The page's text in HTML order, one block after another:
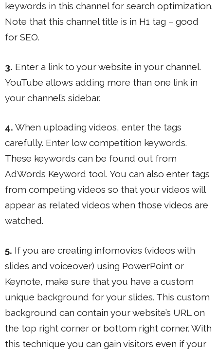
keywords in this channel for search optimization.
Note that this channel title is in H1 tag – good
for SEO.
3. Enter a link to your website in your channel.
YouTube allows adding more than one link in
your channel’s sidebar.
4. When uploading videos, enter the tags
carefully. Enter low competition keywords.
These keywords can be found out from
AdWords Keyword tool. You can also enter tags
from competing videos so that your videos will
appear as related videos when those videos are
watched.
5. If you are creating infomovies (videos with
slides and voiceover) using PowerPoint or
Keynote, make sure that you have a custom
unique background for your slides. This custom
background can contain your website’s URL on
the top right corner or bottom right corner. With
this technique you can gain visitors even if your